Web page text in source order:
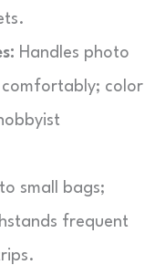
Handles photo
color
small bags;
frequent